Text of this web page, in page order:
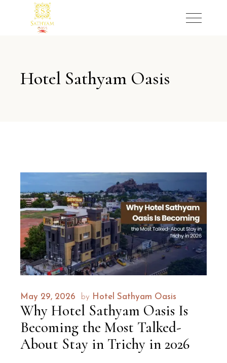
Hotel Sathyam Oasis
May 29, 2026 by Hotel Sathyam Oasis
Why Hotel Sathyam Oasis Is
Becoming the Most Talked-
About Stay in Trichy in 2026